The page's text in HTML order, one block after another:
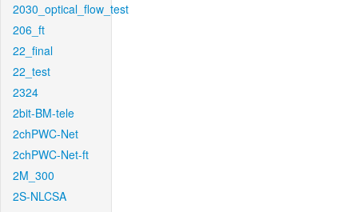
2030_optical_flow_test
206_ft
22_final
22_test
2324
2bit-BM-tele
2chPWC-Net
2chPWC-Net-ft
2M_300
2S-NLCSA